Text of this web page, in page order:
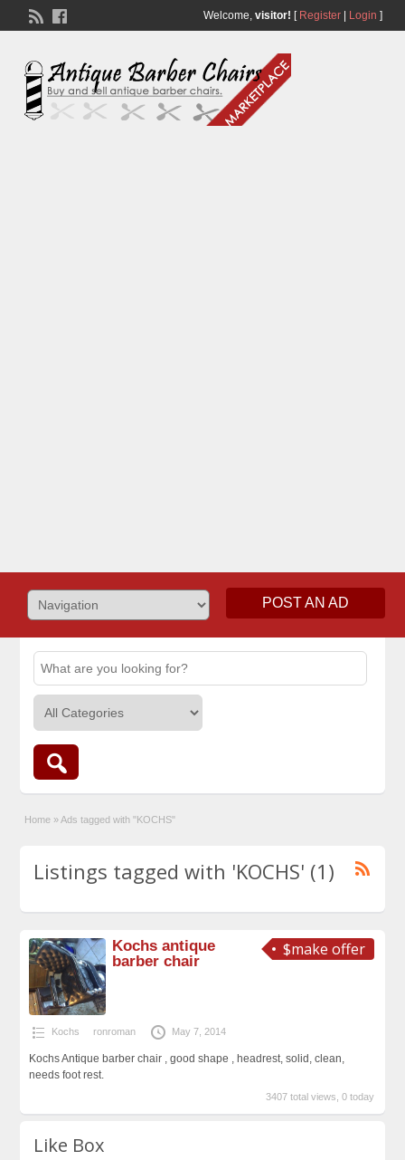
Welcome, visitor! [ Register| Login ]
POST AN AD
Home » Ads tagged with "KOCHS"
Listings tagged with 'KOCHS' (1)
$make offer
Kochs antique
barber chair
Kochs ronroman May 7, 2014
Kochs Antique barber chair , good shape , headrest, solid, clean,
needs foot rest.
3407 total views, 0 today
Like Box